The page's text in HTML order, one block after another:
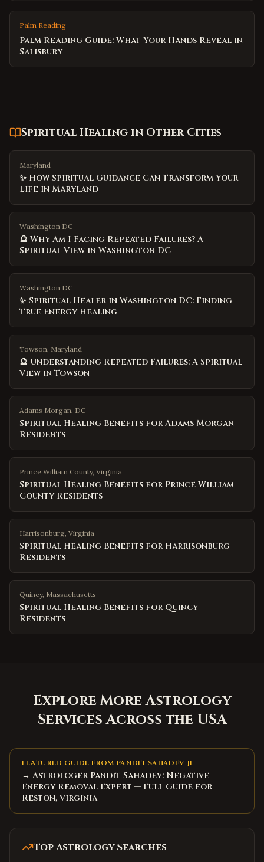
Palm Reading
Palm Reading Guide: What Your Hands Reveal in
Salisbury
Spiritual Healing in Other Cities
Maryland
✨ How Spiritual Guidance Can Transform Your
Life in Maryland
Washington DC
🔮 Why Am I Facing Repeated Failures? A
Spiritual View in Washington DC
Washington DC
✨ Spiritual Healer in Washington DC: Finding
True Energy Healing
Towson, Maryland
🔮 Understanding Repeated Failures: A Spiritual
View in Towson
Adams Morgan, DC
Spiritual Healing Benefits for Adams Morgan
Residents
Prince William County, Virginia
Spiritual Healing Benefits for Prince William
County Residents
Harrisonburg, Virginia
Spiritual Healing Benefits for Harrisonburg
Residents
Quincy, Massachusetts
Spiritual Healing Benefits for Quincy
Residents
Explore More Astrology
Services Across the USA
FEATURED GUIDE FROM PANDIT SAHADEV JI
→ Astrologer Pandit Sahadev: Negative
Energy Removal Expert — Full Guide for
Reston, Virginia
Top Astrology Searches